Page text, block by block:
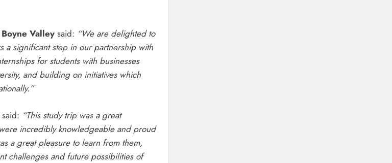
Valley said: “We are delighted to
a significant step in our partnership with
for students with businesses
and building on initiatives which
said: “This study trip was a great
incredibly knowledgeable and proud
a great pleasure to learn from them,
challenges and future possibilities of